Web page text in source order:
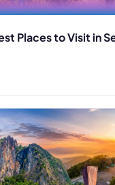
Places to Visit in